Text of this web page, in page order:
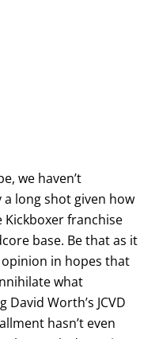
we haven’t
long shot given how
Kickboxer franchise
base. Be that as it
in hopes that
what
Worth’s JCVD
hasn’t even